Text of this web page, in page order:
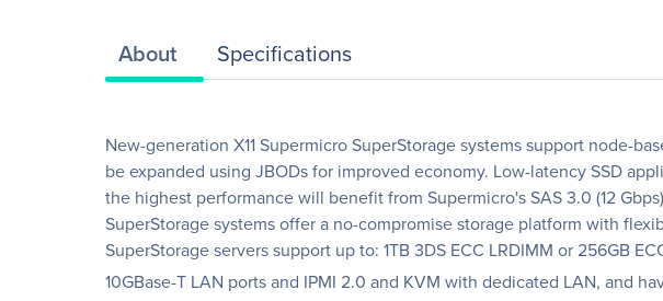
About Specifications
New-generation X11 Supermicro SuperStorage systems support node-
be expanded using JBODs for improved economy. Low-latency SSD
the highest performance will benefit from Supermicro's SAS 3.0 (12
SuperStorage systems offer a no-compromise storage platform with
SuperStorage servers support up to: 1TB 3DS ECC LRDIMM or 256GB
10GBase-T LAN ports and IPMI 2.0 and KVM with dedicated LAN, and